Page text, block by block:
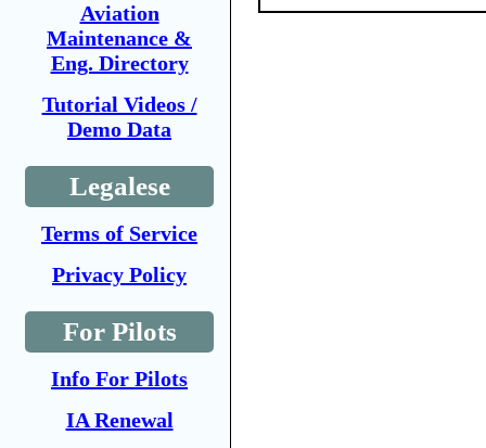
Aviation
Maintenance &
Eng. Directory
Tutorial Videos /
Demo Data
Legalese
Terms of Service
Privacy Policy
For Pilots
Info For Pilots
IA Renewal